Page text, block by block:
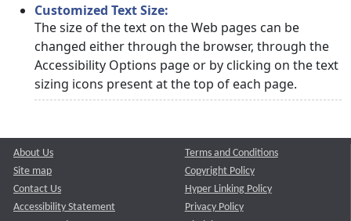
Customized Text Size:
The size of the text on the Web pages can be
changed either through the browser, through the
Accessibility Options page or by clicking on the text
sizing icons present at the top of each page.
About Us
Site map
Contact Us
Accessibility Statement
Terms and Conditions
Copyright Policy
Hyper Linking Policy
Privacy Policy